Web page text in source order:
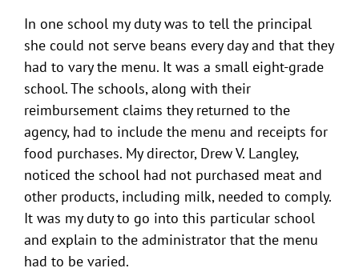
In one school my duty was to tell the principal
she could not serve beans every day and that they
had to vary the menu. It was a small eight-grade
school. The schools, along with their
reimbursement claims they returned to the
agency, had to include the menu and receipts for
food purchases. My director, Drew V. Langley,
noticed the school had not purchased meat and
other products, including milk, needed to comply.
It was my duty to go into this particular school
and explain to the administrator that the menu
had to be varied.